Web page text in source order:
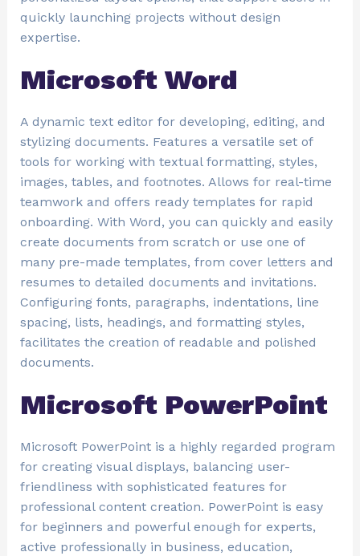
quickly launching projects without design
expertise.
Microsoft Word
A dynamic text editor for developing, editing, and
stylizing documents. Features a versatile set of
tools for working with textual formatting, styles,
images, tables, and footnotes. Allows for real-time
teamwork and offers ready templates for rapid
onboarding. With Word, you can quickly and easily
create documents from scratch or use one of
many pre-made templates, from cover letters and
resumes to detailed documents and invitations.
Configuring fonts, paragraphs, indentations, line
spacing, lists, headings, and formatting styles,
facilitates the creation of readable and polished
documents.
Microsoft PowerPoint
Microsoft PowerPoint is a highly regarded program
for creating visual displays, balancing user-
friendliness with sophisticated features for
professional content creation. PowerPoint is easy
for beginners and powerful enough for experts,
active professionally in business, education,